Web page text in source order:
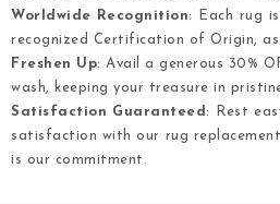
Worldwide Recognition: Each rug
recognized Certification of Origin,
Freshen Up: Avail a generous 30%
wash, keeping your treasure in
Satisfaction Guaranteed : Rest
satisfaction with our rug
is our commitment.